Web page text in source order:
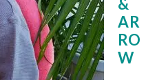
&
AR
RO
W